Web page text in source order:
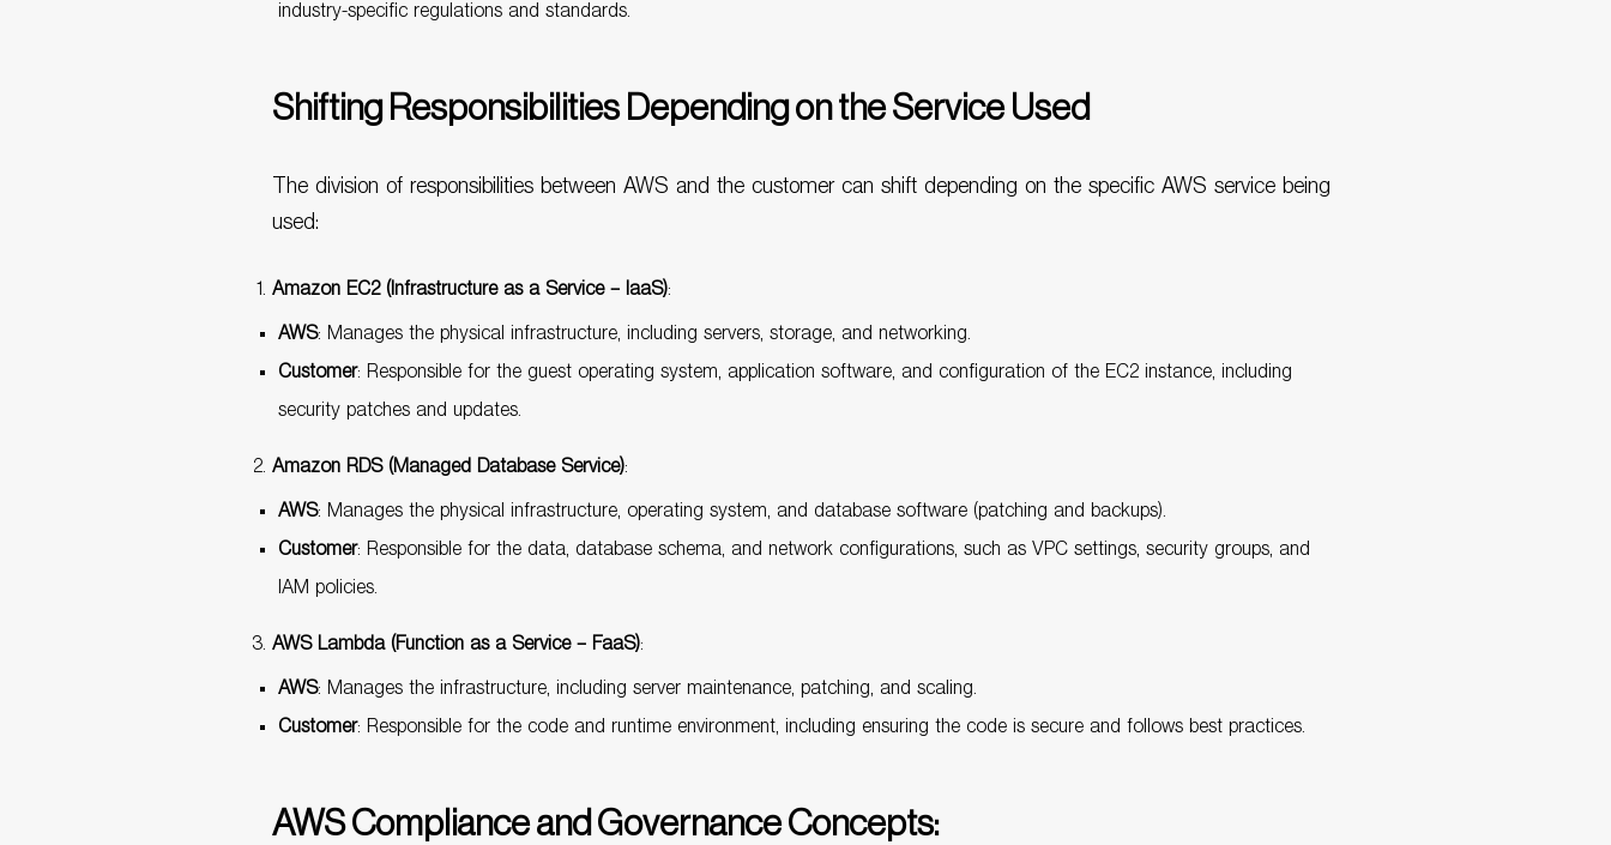
industry-specific regulations and standards.
Shifting Responsibilities Depending on the Service Used
The division of responsibilities between AWS and the customer can shift depending on the specific AWS service being
used:
Amazon EC2 (Infrastructure as a Service – IaaS):
AWS: Manages the physical infrastructure, including servers, storage, and networking.
Customer: Responsible for the guest operating system, application software, and configuration of the EC2 instance, including
security patches and updates.
Amazon RDS (Managed Database Service):
AWS: Manages the physical infrastructure, operating system, and database software (patching and backups).
Customer: Responsible for the data, database schema, and network configurations, such as VPC settings, security groups, and
IAM policies.
AWS Lambda (Function as a Service – FaaS):
AWS: Manages the infrastructure, including server maintenance, patching, and scaling.
Customer: Responsible for the code and runtime environment, including ensuring the code is secure and follows best practices.
AWS Compliance and Governance Concepts: